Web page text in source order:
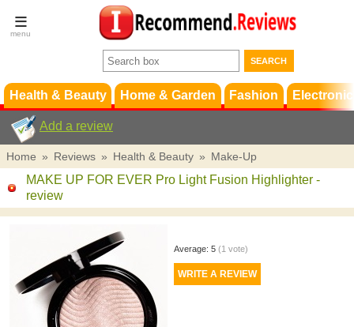
Terms &
Conditions
Support
Health & Beauty Home & Garden Fashion
Add a review
Home » Reviews » Health & Beauty » Make-Up
MAKE UP FOR EVER Pro Light Fusion Highlighter -
review
Average: 5 (1 vote)